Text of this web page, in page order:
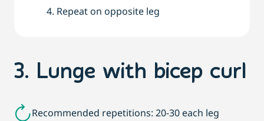
Repeat on opposite leg
3. Lunge with bicep curl
Recommended repetitions: 20-30 each leg